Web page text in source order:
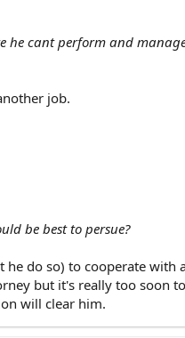
he cant perform and
job.
be best to persue?
do so) to cooperate with
but it's really too soon
will clear him.